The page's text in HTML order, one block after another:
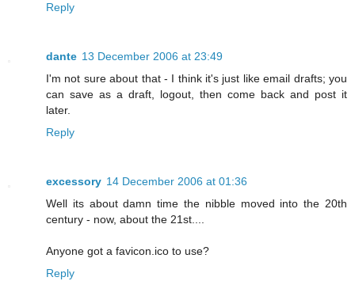
Reply
dante 13 December 2006 at 23:49
I'm not sure about that - I think it's just like email drafts; you
can save as a draft, logout, then come back and post it
later.
Reply
excessory 14 December 2006 at 01:36
Well its about damn time the nibble moved into the 20th
century - now, about the 21st....
Anyone got a favicon.ico to use?
Reply